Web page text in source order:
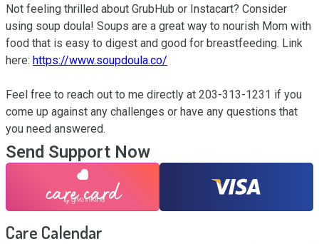
Not feeling thrilled about GrubHub or Instacart? Consider
using soup doula! Soups are a great way to nourish Mom with
food that is easy to digest and good for breastfeeding. Link
here: https://www.soupdoula.co/
Feel free to reach out to me directly at 203-313-1231 if you
come up against any challenges or have any questions that
you need answered.
Send Support Now
Care Calendar